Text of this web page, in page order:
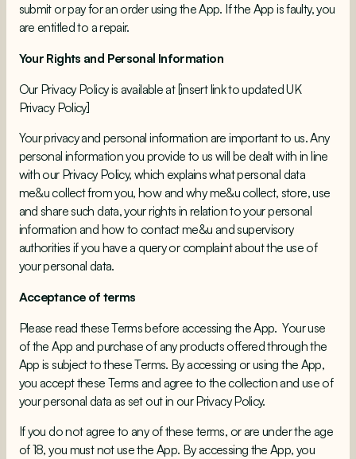
submit or pay for an order using the App. If the App is faulty, you
are entitled to a repair.
Your Rights and Personal Information
Our Privacy Policy is available at [insert link to updated UK
Privacy Policy]
Your privacy and personal information are important to us. Any
personal information you provide to us will be dealt with in line
with our Privacy Policy, which explains what personal data
me&u collect from you, how and why me&u collect, store, use
and share such data, your rights in relation to your personal
information and how to contact me&u and supervisory
authorities if you have a query or complaint about the use of
your personal data.
Acceptance of terms
Please read these Terms before accessing the App. Your use
of the App and purchase of any products offered through the
App is subject to these Terms. By accessing or using the App,
you accept these Terms and agree to the collection and use of
your personal data as set out in our Privacy Policy.
If you do not agree to any of these terms, or are under the age
of 18, you must not use the App. By accessing the App, you